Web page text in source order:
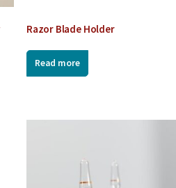
Razor Blade Holder
Read more